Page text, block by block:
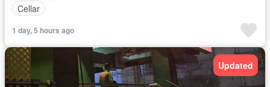
Cellar
1 day, 5 hours ago
Updated